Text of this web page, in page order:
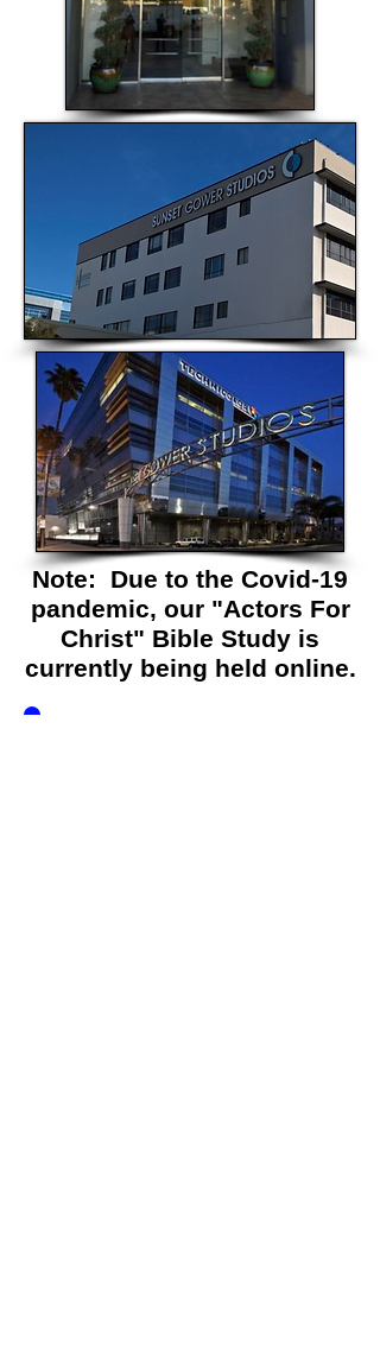
Note: Due to the Covid-19
pandemic, our "Actors For
Christ" Bible Study is
currently being held online.